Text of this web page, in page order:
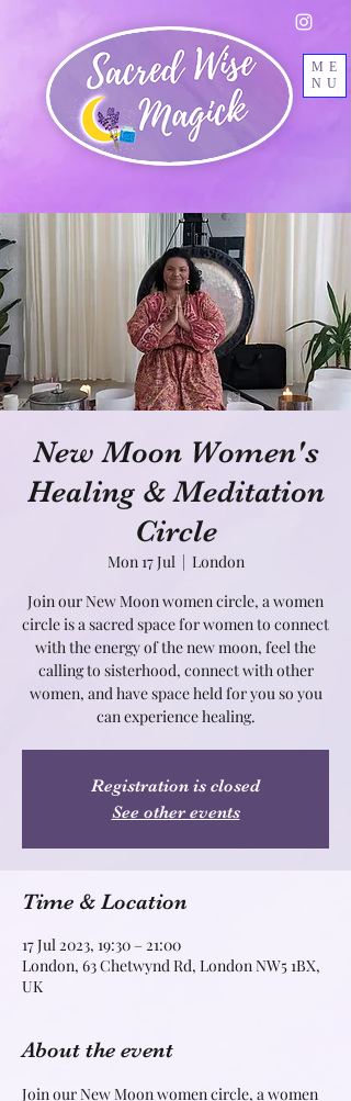
ME
NU
New Moon Women's
Healing & Meditation
Circle
Mon 17 Jul
  |
London
Join our New Moon women circle, a women
circle is a sacred space for women to connect
with the energy of the new moon, feel the
calling to sisterhood, connect with other
women, and have space held for you so you
can experience healing.
Registration is closed
See other events
Time & Location
17 Jul 2023, 19:30 – 21:00
London, 63 Chetwynd Rd, London NW5 1BX,
UK
About the event
Join our New Moon women circle, a women